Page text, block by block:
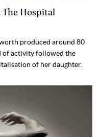
Hospital
produced around 80
of activity followed the
of her daughter.